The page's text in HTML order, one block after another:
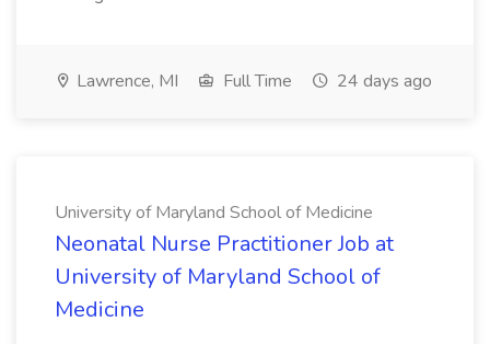
Lawrence, MI Full Time 24 days ago
University of Maryland School of Medicine
Neonatal Nurse Practitioner Job at
University of Maryland School of
Medicine